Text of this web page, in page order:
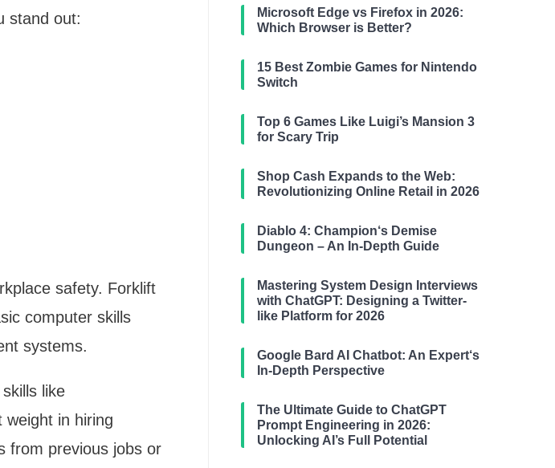
stand out:
safety. Forklift
computer skills
systems.
like
weight in hiring
from previous jobs or
Microsoft Edge vs Firefox in 2026:
Which Browser is Better?
15 Best Zombie Games for Nintendo
Switch
Top 6 Games Like Luigi’s Mansion 3
for Scary Trip
Shop Cash Expands to the Web:
Revolutionizing Online Retail in 2026
Diablo 4: Champion‘s Demise
Dungeon – An In-Depth Guide
Mastering System Design Interviews
with ChatGPT: Designing a Twitter-
like Platform for 2026
Google Bard AI Chatbot: An Expert‘s
In-Depth Perspective
The Ultimate Guide to ChatGPT
Prompt Engineering in 2026:
Unlocking AI’s Full Potential